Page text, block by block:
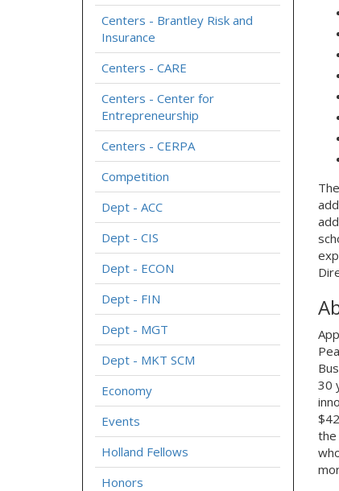
30
the
Centers - Brantley Risk and
Insurance
Centers - CARE
Centers - Center for
Entrepreneurship
Centers - CERPA
Competition
Dept - ACC
Dept - CIS
Dept - ECON
Dept - FIN
Dept - MGT
Dept - MKT SCM
Economy
Events
Holland Fellows
Honors